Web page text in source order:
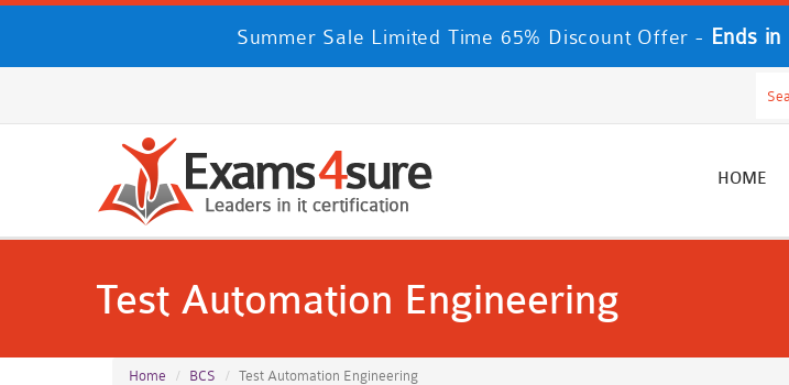
Summer Sale Limited Time 65% Discount Offer - Ends in
HOME
Test Automation Engineering
Home BCS Test Automation Engineering